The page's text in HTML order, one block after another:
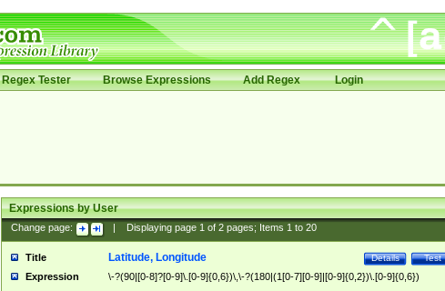
Regex Tester Browse Expressions Add Regex Login
Expressions by User
Change page: Displaying page 1of 2pages; Items 1to 20
Title Test
Details
Latitude, Longitude
Expression \-?(90|[0-8]?[0-9]\.[0-9]{0,6})\,\-?(180|(1[0-7][0-9]|[0-9]{0,2})\.[0-9]{0,6})